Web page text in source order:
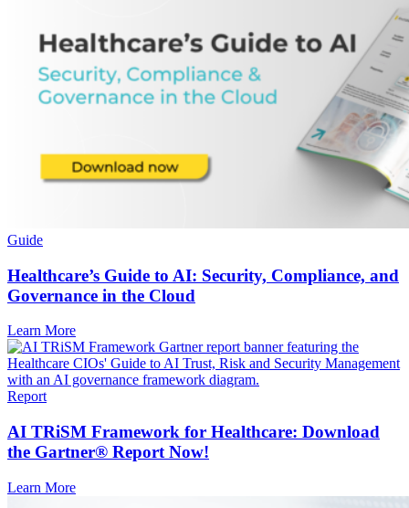
Guide
Healthcare’s Guide to AI: Security, Compliance, and
Governance in the Cloud
Learn More
Report
AI TRiSM Framework for Healthcare: Download
the Gartner® Report Now!
Learn More